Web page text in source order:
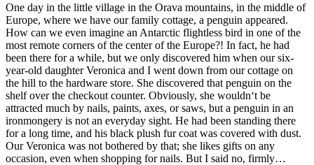
One day in the little village in the Orava mountains, in the middle of
Europe, where we have our family cottage, a penguin appeared.
How can we even imagine an Antarctic flightless bird in one of the
most remote corners of the center of the Europe?! In fact, he had
been there for a while, but we only discovered him when our six-
year-old daughter Veronica and I went down from our cottage on
the hill to the hardware store. She discovered that penguin on the
shelf over the checkout counter. Obviously, she wouldn‘t be
attracted much by nails, paints, axes, or saws, but a penguin in an
ironmongery is not an everyday sight. He had been standing there
for a long time, and his black plush fur coat was covered with dust.
Our Veronica was not bothered by that; she likes gifts on any
occasion, even when shopping for nails. But I said no, firmly…